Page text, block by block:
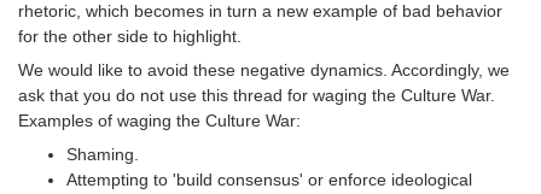
rhetoric, which becomes in turn a new example of bad behavior
for the other side to highlight.
We would like to avoid these negative dynamics. Accordingly, we
ask that you do not use this thread for waging the Culture War.
Examples of waging the Culture War:
Shaming.
Attempting to 'build consensus' or enforce ideological